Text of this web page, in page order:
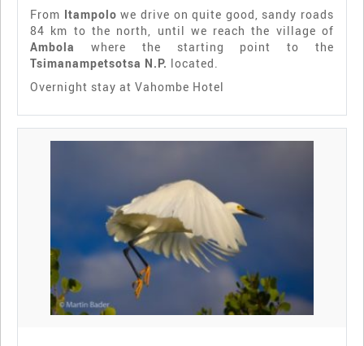
From Itampolo we drive on quite good, sandy roads
84 km to the north, until we reach the village of
Ambola
where the starting point to the
Tsimanampetsotsa N.P. located.
Overnight stay at Vahombe Hotel